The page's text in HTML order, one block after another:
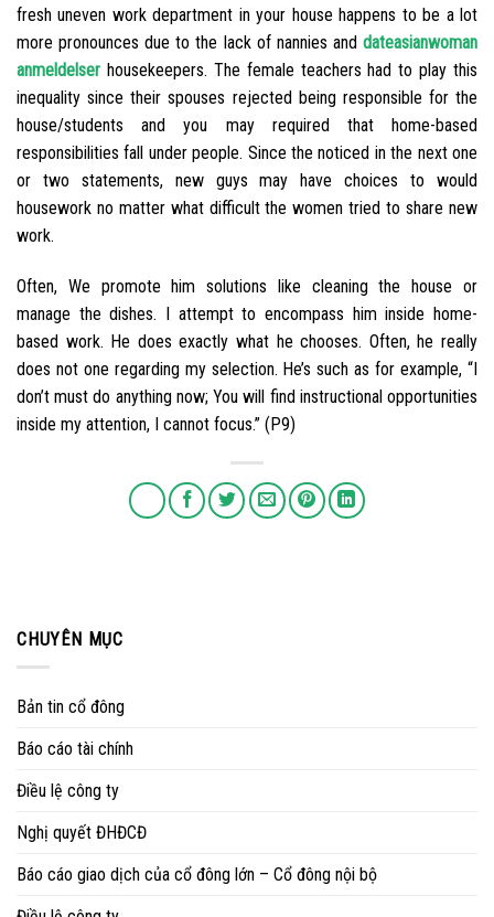
fresh uneven work department in your house happens to be a lot
more pronounces due to the lack of nannies and dateasianwoman
anmeldelser housekeepers. The female teachers had to play this
inequality since their spouses rejected being responsible for the
house/students and you may required that home-based
responsibilities fall under people. Since the noticed in the next one
or two statements, new guys may have choices to would
housework no matter what difficult the women tried to share new
work.
Often, We promote him solutions like cleaning the house or
manage the dishes. I attempt to encompass him inside home-
based work. He does exactly what he chooses. Often, he really
does not one regarding my selection. He’s such as for example, “I
don’t must do anything now; You will find instructional opportunities
inside my attention, I cannot focus.” (P9)
CHUYÊN MỤC
Bản tin cổ đông
Báo cáo tài chính
Điều lệ công ty
Nghị quyết ĐHĐCĐ
Báo cáo giao dịch của cổ đông lớn – Cổ đông nội bộ